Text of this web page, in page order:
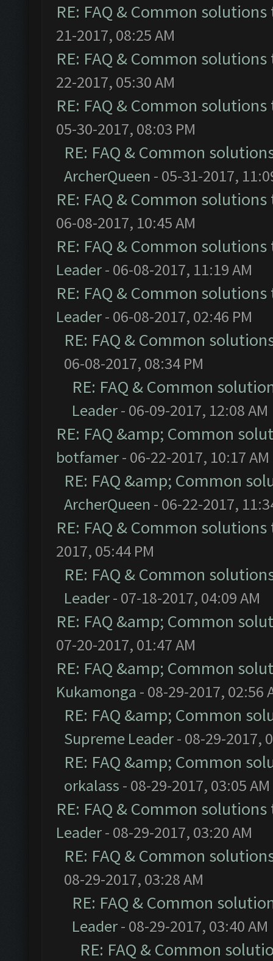
RE: FAQ & Common
21-2017, 08:25 AM
RE: FAQ & Common
22-2017, 05:30 AM
RE: FAQ & Common
05-30-2017, 08:03 PM
RE: FAQ & Common
ArcherQueen - 05-31-2017,
RE: FAQ & Common
06-08-2017, 10:45 AM
RE: FAQ & Common
Leader- 06-08-2017, 11:19 AM
RE: FAQ & Common
Leader- 06-08-2017, 02:46 PM
RE: FAQ & Common
06-08-2017, 08:34 PM
RE: FAQ & Common
Leader- 06-09-2017, 12:08 AM
RE: FAQ &amp; Common
botfamer- 06-22-2017, 10:17 AM
RE: FAQ &amp; Common
ArcherQueen - 06-22-2017,
RE: FAQ & Common
2017, 05:44 PM
RE: FAQ & Common
Leader- 07-18-2017, 04:09 AM
RE: FAQ &amp; Common
07-20-2017, 01:47 AM
RE: FAQ &amp; Common
Kukamonga - 08-29-2017, 02:56
RE: FAQ &amp; Common
Supreme Leader- 08-29-2017,
RE: FAQ &amp; Common
orkalass - 08-29-2017, 03:05 AM
RE: FAQ & Common
Leader- 08-29-2017, 03:20 AM
RE: FAQ & Common
08-29-2017, 03:28 AM
RE: FAQ & Common
Leader- 08-29-2017, 03:40 AM
RE: FAQ & Common